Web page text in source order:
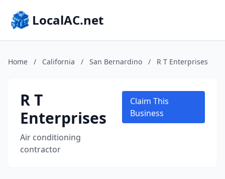
LocalAC.net
Home / California / San Bernardino / R T Enterprises
R T
Enterprises
Air conditioning
contractor
Claim This
Business